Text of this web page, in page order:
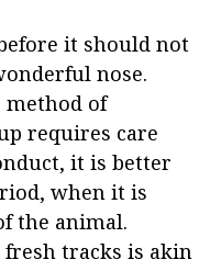
it should not
nose.
of
requires care
it is better
when it is
the animal.
tracks is akin